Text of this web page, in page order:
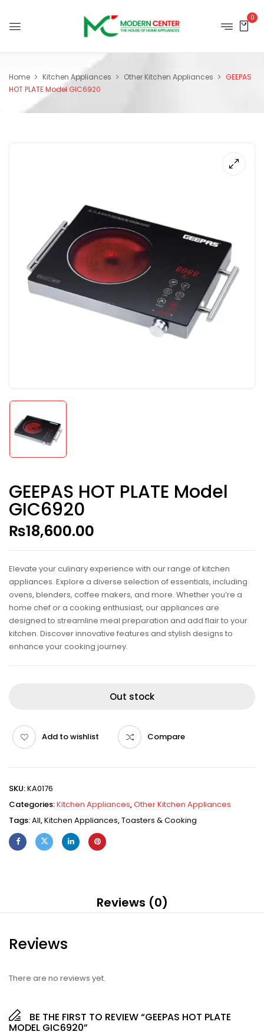
0
Home Kitchen Appliances Other Kitchen Appliances
GEEPAS
HOT PLATE Model GIC6920
GEEPAS HOT PLATE Model
GIC6920
₨18,600.00
Elevate your culinary experience with our range of kitchen
appliances. Explore a diverse selection of essentials, including
ovens, blenders, coffee makers, and more. Whether you’re a
home chef or a cooking enthusiast, our appliances are
designed to streamline meal preparation and add flair to your
kitchen. Discover innovative features and stylish designs to
enhance your cooking journey.
Out stock
Add to wishlist Compare
SKU:KA0176
Categories:Kitchen Appliances,Other Kitchen Appliances
Tags:All,Kitchen Appliances,Toasters & Cooking
Reviews (0)
Reviews
There are no reviews yet.
BE THE FIRST TO REVIEW “GEEPAS HOT PLATE
MODEL GIC6920”